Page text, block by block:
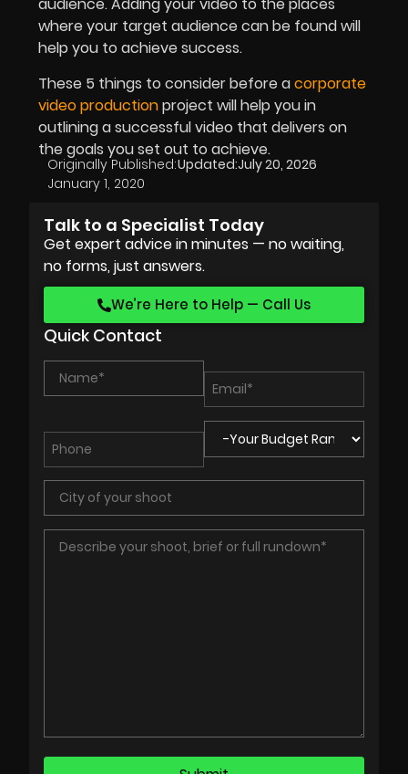
audience. Adding your video to the places
where your target audience can be found will
help you to achieve success.
These 5 things to consider before acorporate
video productionproject will help you in
outlining a successful video that delivers on
the goals you set out to achieve.
Originally Published:
January 1, 2020
Updated:July 20, 2026
Talk to a Specialist Today
Get expert advice in minutes — no waiting,
no forms, just answers.
We’re Here to Help — Call Us
Quick Contact